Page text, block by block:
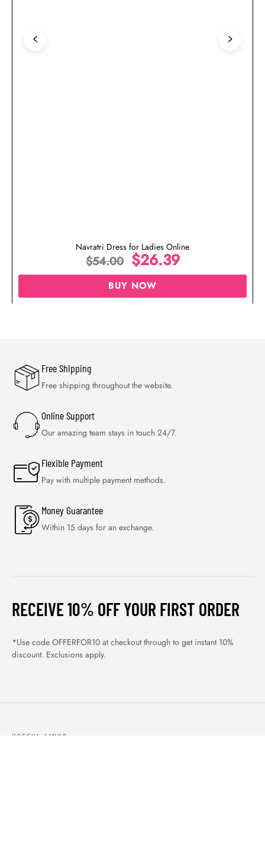
Navratri Dress for Ladies Online
$54.00 $26.39
BUY NOW
Free Shipping
Free shipping throughout the website.
Online Support
Our amazing team stays in touch 24/7.
Flexible Payment
Pay with multiple payment methods.
Money Guarantee
Within 15 days for an exchange.
RECEIVE 10% OFF YOUR FIRST ORDER
*Use code OFFERFOR10 at checkout through to get instant 10%
discount. Exclusions apply.
USEFUL LINKS